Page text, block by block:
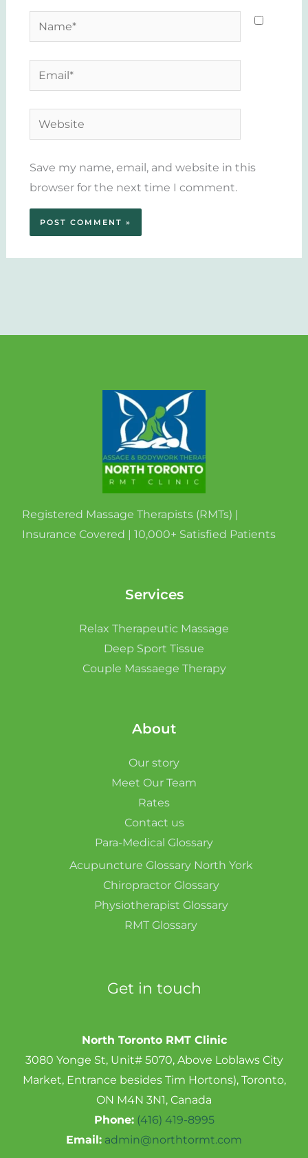
Name*
Email*
Website
Save my name, email, and website in this
browser for the next time I comment.
Registered Massage Therapists (RMTs) |
Insurance Covered | 10,000+ Satisfied Patients
Services
Relax Therapeutic Massage
Deep Sport Tissue
Couple Massaege Therapy
About
Our story
Meet Our Team
Rates
Contact us
Para-Medical Glossary
Acupuncture Glossary North York
Chiropractor Glossary
Physiotherapist Glossary
RMT Glossary
Get in touch
North Toronto RMT Clinic
3080 Yonge St, Unit# 5070, Above Loblaws City
Market, Entrance besides Tim Hortons), Toronto,
ON M4N 3N1, Canada
Phone: (416) 419-8995
Email: admin@northtormt.com